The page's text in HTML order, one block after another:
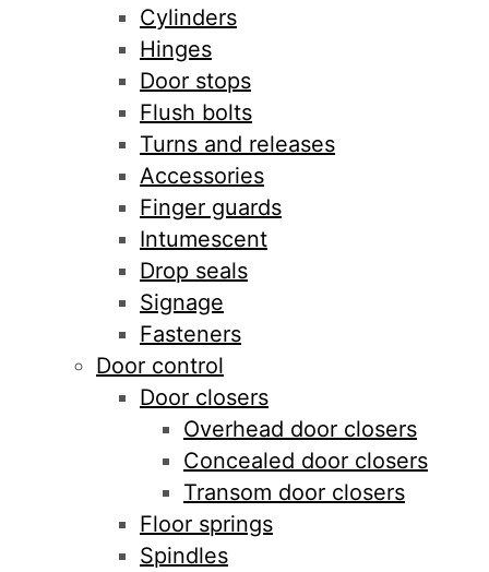
Cylinders
Hinges
Door stops
Flush bolts
Turns and releases
Accessories
Finger guards
Intumescent
Drop seals
Signage
Fasteners
Door control
Door closers
Overhead door closers
Concealed door closers
Transom door closers
Floor springs
Spindles